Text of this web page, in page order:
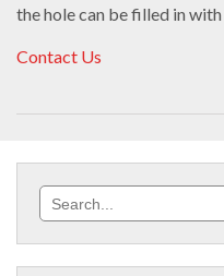
the hole can be filled in
Contact Us
Search
for: